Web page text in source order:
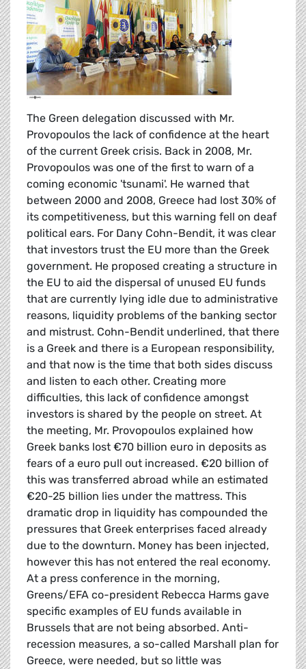
The Green delegation discussed with Mr.
Provopoulos the lack of confidence at the heart
of the current Greek crisis. Back in 2008, Mr.
Provopoulos was one of the first to warn of a
coming economic 'tsunami'. He warned that
between 2000 and 2008, Greece had lost 30% of
its competitiveness, but this warning fell on deaf
political ears. For Dany Cohn-Bendit, it was clear
that investors trust the EU more than the Greek
government. He proposed creating a structure in
the EU to aid the dispersal of unused EU funds
that are currently lying idle due to administrative
reasons, liquidity problems of the banking sector
and mistrust. Cohn-Bendit underlined, that there
is a Greek and there is a European responsibility,
and that now is the time that both sides discuss
and listen to each other. Creating more
difficulties, this lack of confidence amongst
investors is shared by the people on street. At
the meeting, Mr. Provopoulos explained how
Greek banks lost €70 billion euro in deposits as
fears of a euro pull out increased. €20 billion of
this was transferred abroad while an estimated
€20-25 billion lies under the mattress. This
dramatic drop in liquidity has compounded the
pressures that Greek enterprises faced already
due to the downturn. Money has been injected,
however this has not entered the real economy.
At a press conference in the morning,
Greens/EFA co-president Rebecca Harms gave
specific examples of EU funds available in
Brussels that are not being absorbed. Anti-
recession measures, a so-called Marshall plan for
Greece, were needed, but so little was